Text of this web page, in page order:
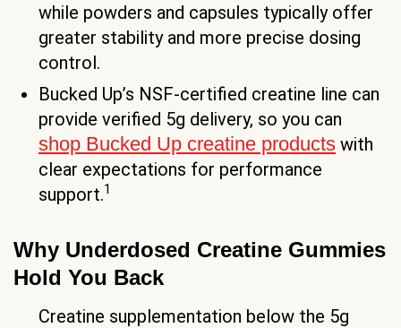
while powders and capsules typically offer
greater stability and more precise dosing
control.
Bucked Up’s NSF-certified creatine line can
provide verified 5g delivery, so you can
shop Bucked Up creatine products with
clear expectations for performance
support.1
Why Underdosed Creatine Gummies
Hold You Back
Creatine supplementation below the 5g